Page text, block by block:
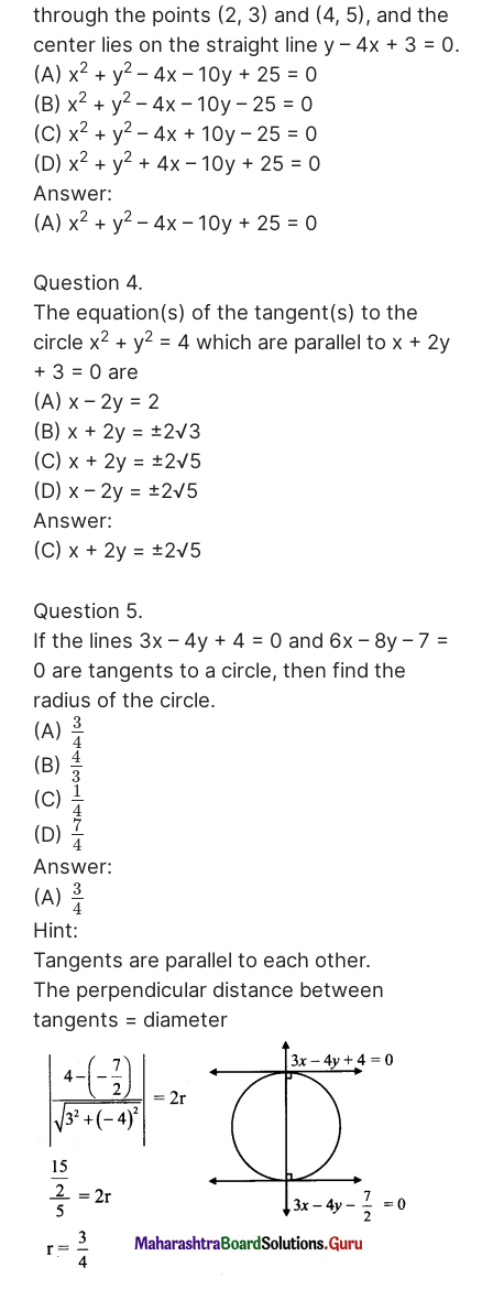
through the points (2, 3) and (4, 5), and the
center lies on the straight line y – 4x + 3 = 0.
(A) x2 + y2 – 4x – 10y + 25 = 0
(B) x2 + y2 – 4x – 10y – 25 = 0
(C) x2 + y2 – 4x + 10y – 25 = 0
(D) x2 + y2 + 4x – 10y + 25 = 0
Answer:
(A) x2 + y2 – 4x – 10y + 25 = 0
Question 4.
The equation(s) of the tangent(s) to the
circle x2 + y2 = 4 which are parallel to x + 2y
+ 3 = 0 are
(A) x – 2y = 2
(B) x + 2y = ±2√3
(C) x + 2y = ±2√5
(D) x – 2y = ±2√5
Answer:
(C) x + 2y = ±2√5
Question 5.
If the lines 3x – 4y + 4 = 0 and 6x – 8y – 7 =
0 are tangents to a circle, then find the
radius of the circle.
(A) 3
4
(B) 4
3
(C)
1
4
(D)
7
4
Answer:
(A) 3
4
Hint:
Tangents are parallel to each other.
The perpendicular distance between
tangents = diameter